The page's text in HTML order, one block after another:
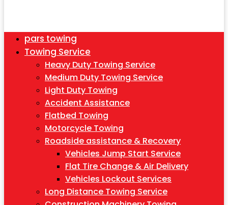
pars towing
Towing Service
Heavy Duty Towing Service
Medium Duty Towing Service
Light Duty Towing
Accident Assistance
Flatbed Towing
Motorcycle Towing
Roadside assistance & Recovery
Vehicles Jump Start Service
Flat Tire Change & Air Delivery
Vehicles Lockout Services
Long Distance Towing Service